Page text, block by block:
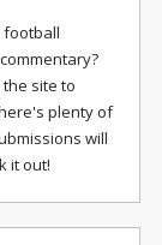
football
the site to
plenty of
will
it out!